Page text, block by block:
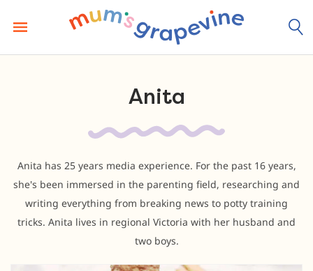
content
Anita
Anita has 25 years media experience. For the past 16 years,
she's been immersed in the parenting field, researching and
writing everything from breaking news to potty training
tricks. Anita lives in regional Victoria with her husband and
two boys.